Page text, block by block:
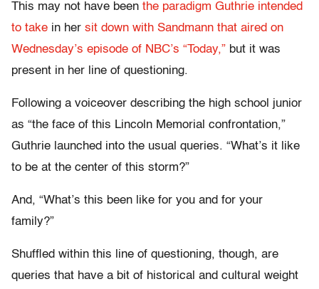
This may not have been the paradigm Guthrie intended
to take in her sit down with Sandmann that aired on
Wednesday’s episode of NBC’s “Today,” but it was
present in her line of questioning.
Following a voiceover describing the high school junior
as “the face of this Lincoln Memorial confrontation,”
Guthrie launched into the usual queries. “What’s it like
to be at the center of this storm?”
And, “What’s this been like for you and for your
family?”
Shuffled within this line of questioning, though, are
queries that have a bit of historical and cultural weight